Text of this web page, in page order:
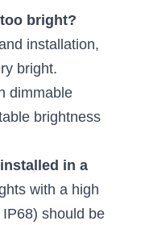
bright?
installation,
bright.
dimmable
brightness
in a
with a high
should be